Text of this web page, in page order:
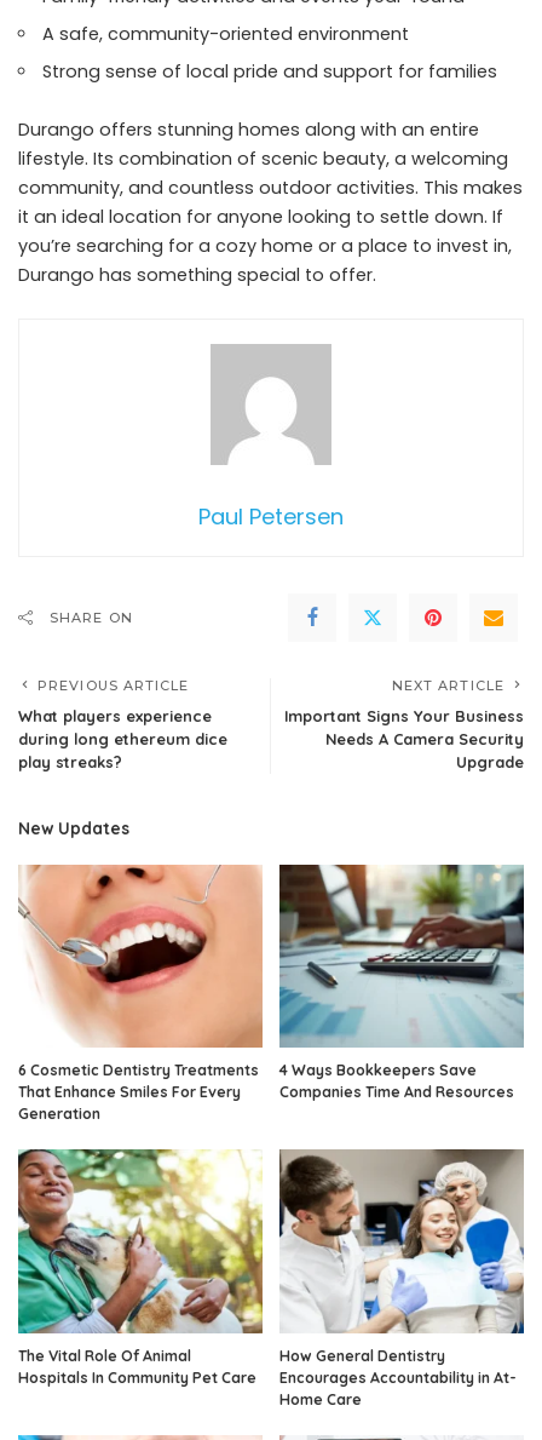
A safe, community-oriented environment
Strong sense of local pride and support for families
Durango offers stunning homes along with an entire
lifestyle. Its combination of scenic beauty, a welcoming
community, and countless outdoor activities. This makes
it an ideal location for anyone looking to settle down. If
you’re searching for a cozy home or a place to invest in,
Durango has something special to offer.
Paul Petersen
SHARE ON
PREVIOUS ARTICLE
What players experience
during long ethereum dice
play streaks?
NEXT ARTICLE
Important Signs Your Business
Needs A Camera Security
Upgrade
New Updates
6 Cosmetic Dentistry Treatments
That Enhance Smiles For Every
Generation
4 Ways Bookkeepers Save
Companies Time And Resources
The Vital Role Of Animal
Hospitals In Community Pet Care
How General Dentistry
Encourages Accountability in At-
Home Care